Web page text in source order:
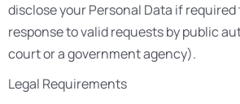
disclose your Personal Data if required
response to valid requests by public
court or a government agency).
Legal Requirements